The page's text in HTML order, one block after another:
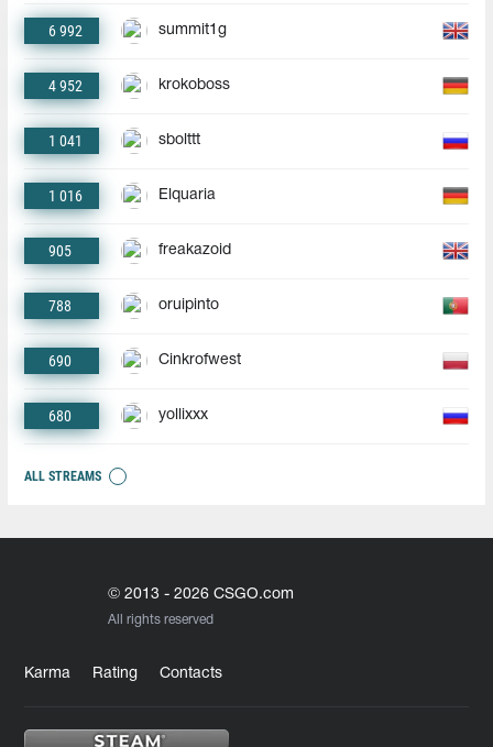
6 992 summit1g
4 952 krokoboss
1 041 sbolttt
1 016 Elquaria
905 freakazoid
788 oruipinto
690 Cinkrofwest
680 yollixxx
ALL STREAMS
© 2013 - 2026 CSGO.com
All rights reserved
Karma Rating Contacts